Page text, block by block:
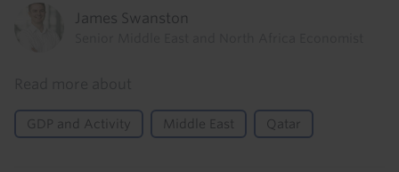
James Swanston
GDP and Activity Middle East Qatar